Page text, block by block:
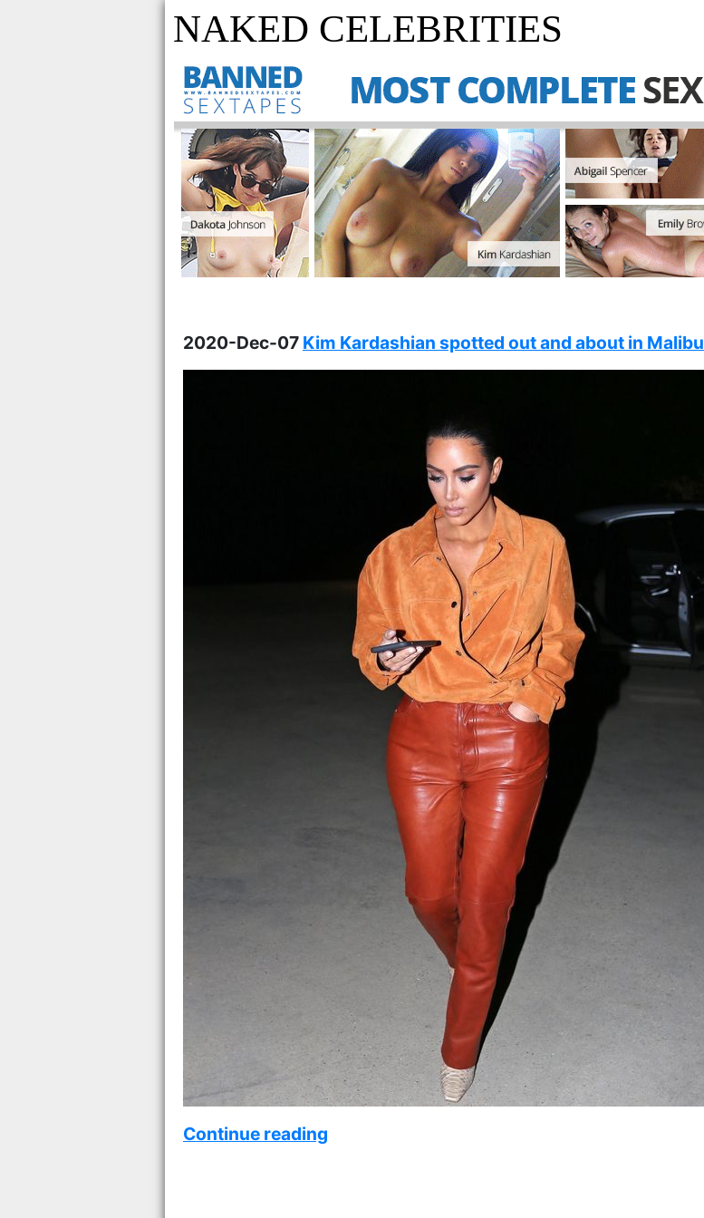
NAKED CELEBRITIES
2020-Dec-07 Kim Kardashian spotted out and about in Malibu
Continue reading